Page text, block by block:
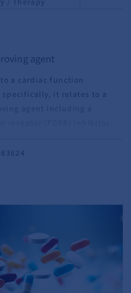
agent
a cardiac function
specifically, it relates to a
agent including a